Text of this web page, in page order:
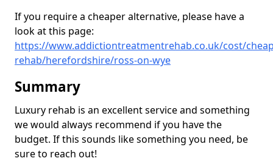
If you require a cheaper alternative, please have a
look at this page:
https://www.addictiontreatmentrehab.co.uk/cost/
rehab/herefordshire/ross-on-wye
Summary
Luxury rehab is an excellent service and something
we would always recommend if you have the
budget. If this sounds like something you need, be
sure to reach out!